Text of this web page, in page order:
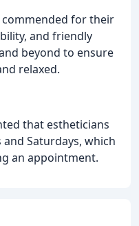
for their
and friendly
beyond to ensure
relaxed.
that estheticians
Saturdays, which
an appointment.